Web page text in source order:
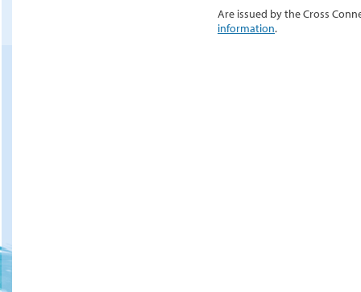
Are issued by the Cross
information.